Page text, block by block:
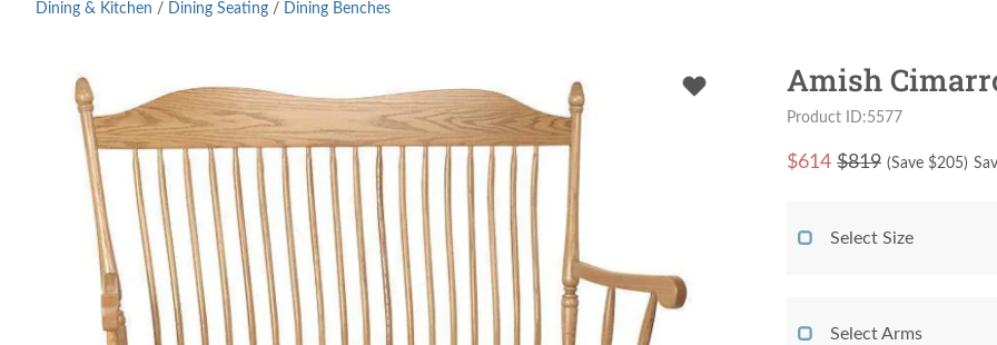
Dining & Kitchen / Dining Seating / Dining Benches
Amish
Product ID:5577
$614 $819 (Save $205)
Select Size
Select Arms